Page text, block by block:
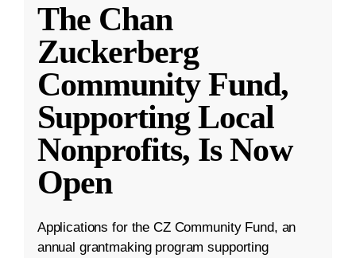
The Chan
Zuckerberg
Community Fund,
Supporting Local
Nonprofits, Is Now
Open
Applications for the CZ Community Fund, an
annual grantmaking program supporting